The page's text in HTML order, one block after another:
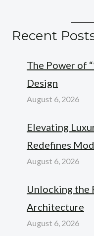
Recent
The Power of
Design
August 6, 2026
Elevating
Redefines
August 6, 2026
Unlocking the
Architecture
August 6, 2026